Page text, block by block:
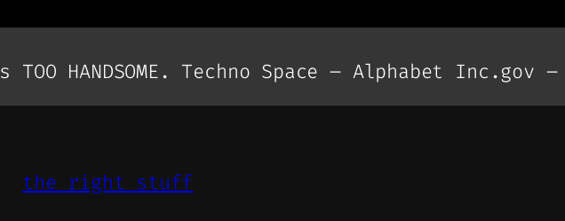
HANDSOME. Techno Space – Alphabet Inc.gov
the right stuff